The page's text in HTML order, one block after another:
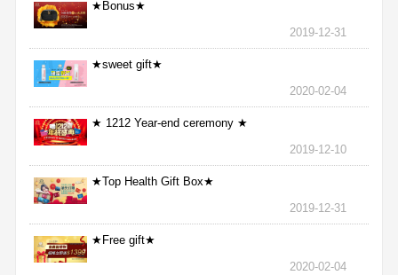
★Bonus★
2019-12-31
★sweet gift★
2020-02-04
★ 1212 Year-end ceremony ★
2019-12-10
★Top Health Gift Box★
2019-12-31
★Free gift★
2020-02-04